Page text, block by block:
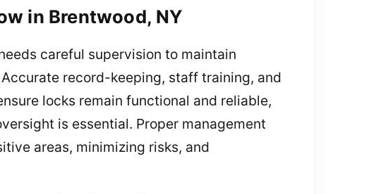
in Brentwood, NY
careful supervision to maintain
record-keeping, staff training, and
locks remain functional and reliable,
is essential. Proper management
areas, minimizing risks, and